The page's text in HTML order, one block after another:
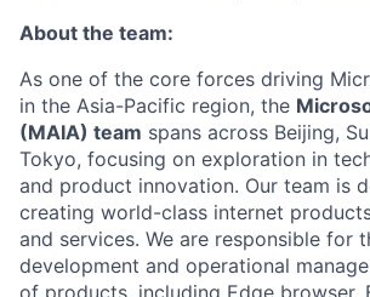
About the team:
As one of the core forces driving
in the Asia-Pacific region, the
(MAIA) team spans across Beijing,
Tokyo, focusing on exploration in
and product innovation. Our team is
creating world-class internet
and services. We are responsible for
development and operational
of products, including Edge browser,